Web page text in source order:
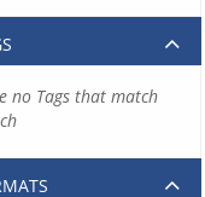
no Tags that match